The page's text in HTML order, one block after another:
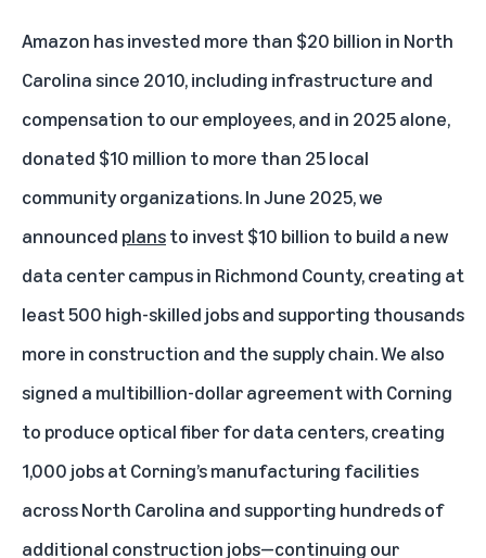
Amazon has invested more than $20 billion in North
Carolina since 2010, including infrastructure and
compensation to our employees, and in 2025 alone,
donated $10 million to more than 25 local
community organizations. In June 2025, we
announced plansto invest $10 billion to build a new
data center campusin Richmond County, creating at
least 500 high-skilled jobs and supporting thousands
more in construction and the supply chain. We also
signed a multibillion-dollar agreement with Corning
to produce optical fiber for data centers, creating
1,000 jobs at Corning’s manufacturing facilities
across North Carolina and supporting hundreds of
additional construction jobs—continuing our